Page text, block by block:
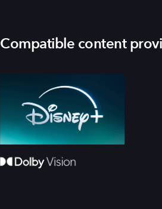
Compatible content